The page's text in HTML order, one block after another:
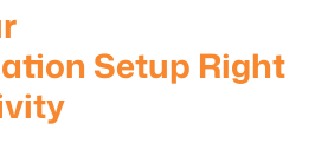
Setup Right